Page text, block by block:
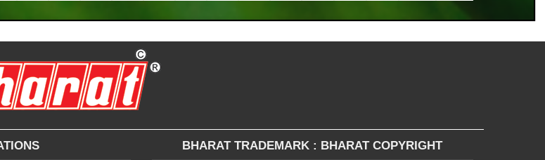
BHARAT TRADEMARK : BHARAT COPYRIGHT